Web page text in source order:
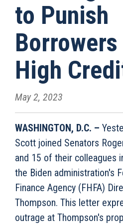
to Punish
High
May 2, 2023
WASHINGTON, D.C. –
Scott joined Senators
and 15 of their colleagues
the Biden administration's
Finance Agency (FHFA)
Thompson. This letter
outrage at Thompson's